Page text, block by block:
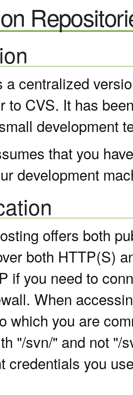
a centralized
to CVS. It has
development
that you
development
offers both
both HTTP(S)
if you need to
When
which you are
"/svn/" and not "/
credentials you